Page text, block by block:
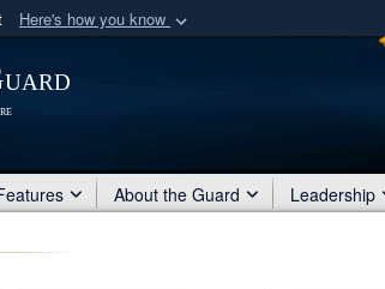
Here's how you know
of Defense organization
About the Guard Leadership